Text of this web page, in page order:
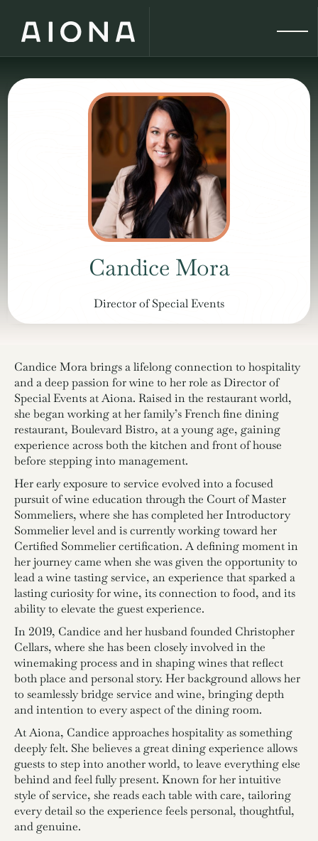
Candice Mora
Director of Special Events
Candice Mora brings a lifelong connection to hospitality
and a deep passion for wine to her role as Director of
Special Events at Aiona. Raised in the restaurant world,
she began working at her family’s French fine dining
restaurant, Boulevard Bistro, at a young age, gaining
experience across both the kitchen and front of house
before stepping into management.
Her early exposure to service evolved into a focused
pursuit of wine education through the Court of Master
Sommeliers, where she has completed her Introductory
Sommelier level and is currently working toward her
Certified Sommelier certification. A defining moment in
her journey came when she was given the opportunity to
lead a wine tasting service, an experience that sparked a
lasting curiosity for wine, its connection to food, and its
ability to elevate the guest experience.
In 2019, Candice and her husband founded Christopher
Cellars, where she has been closely involved in the
winemaking process and in shaping wines that reflect
both place and personal story. Her background allows her
to seamlessly bridge service and wine, bringing depth
and intention to every aspect of the dining room.
At Aiona, Candice approaches hospitality as something
deeply felt. She believes a great dining experience allows
guests to step into another world, to leave everything else
behind and feel fully present. Known for her intuitive
style of service, she reads each table with care, tailoring
every detail so the experience feels personal, thoughtful,
and genuine.